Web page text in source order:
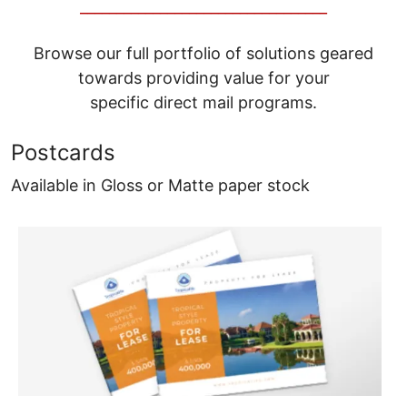
Browse our full portfolio of solutions geared
towards providing value for your
specific direct mail programs.
Postcards
Available in Gloss or Matte paper stock